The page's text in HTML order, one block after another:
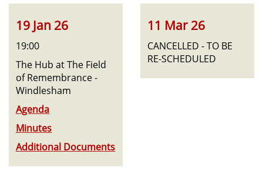
19 Jan 26
19:00
The Hub at The Field
of Remembrance -
Windlesham
Agenda
Minutes
Additional Documents
11 Mar 26
CANCELLED - TO BE
RE-SCHEDULED